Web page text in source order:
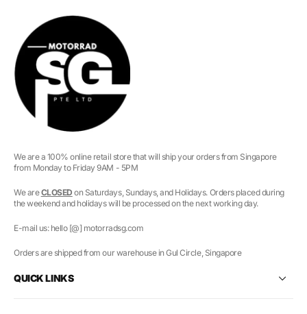
We are a 100% online retail store that will ship your orders from Singapore
from Monday to Friday 9AM - 5PM
We areCLOSED on Saturdays, Sundays, and Holidays. Orders placed during
the weekend and holidays will be processed on the next working day.
E-mail us: hello [@] motorradsg.com
Orders are shipped from our warehouse in Gul Circle, Singapore
QUICK LINKS